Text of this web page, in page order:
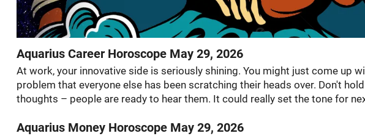
Aquarius Career Horoscope May 29, 2026
At work, your innovative side is seriously shining. You might just come up
problem that everyone else has been scratching their heads over. Don't
thoughts – people are ready to hear them. It could really set the tone for
Aquarius Money Horoscope May 29, 2026